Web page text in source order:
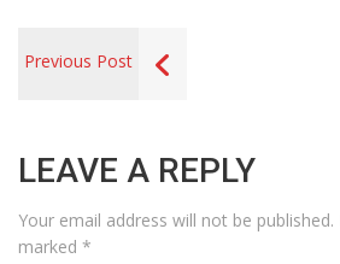
Previous Post
LEAVE A REPLY
Your email address will not be published.
marked *